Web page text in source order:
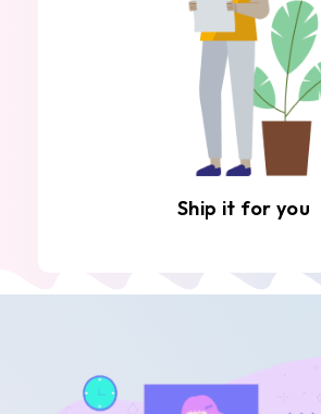
Ship it for you